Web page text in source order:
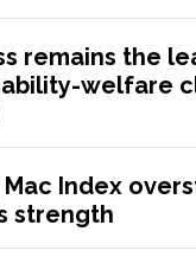
remains the
welfare
Index
strength